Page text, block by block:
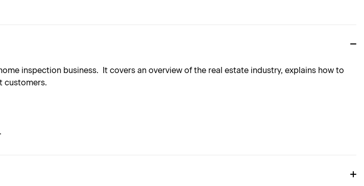
inspection business. It covers an overview of the real estate industry, explains how to
customers.